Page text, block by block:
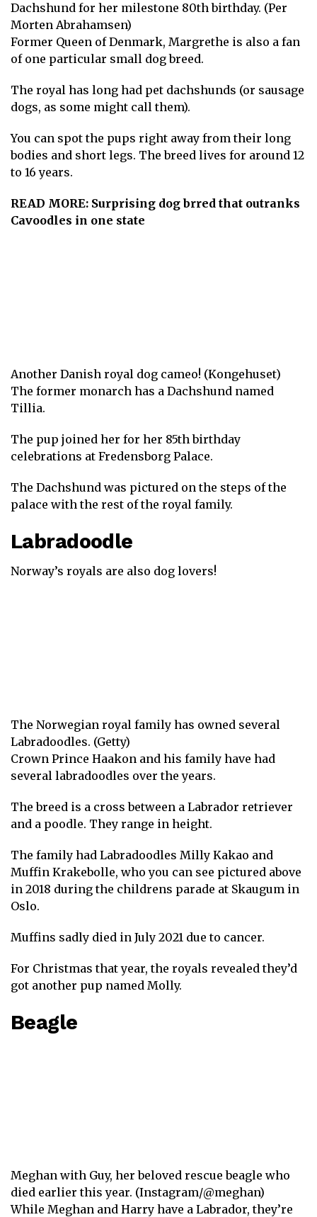
Dachshund for her milestone 80th birthday. (Per
Morten Abrahamsen)
Former Queen of Denmark, Margrethe is also a fan
of one particular small dog breed.
The royal has long had pet dachshunds (or sausage
dogs, as some might call them).
You can spot the pups right away from their long
bodies and short legs. The breed lives for around 12
to 16 years.
READ MORE: Surprising dog brred that outranks
Cavoodles in one state
Another Danish royal dog cameo! (Kongehuset)
The former monarch has a Dachshund named
Tillia.
The pup joined her for her 85th birthday
celebrations at Fredensborg Palace.
The Dachshund was pictured on the steps of the
palace with the rest of the royal family.
Labradoodle
Norway’s royals are also dog lovers!
The Norwegian royal family has owned several
Labradoodles. (Getty)
Crown Prince Haakon and his family have had
several labradoodles over the years.
The breed is a cross between a Labrador retriever
and a poodle. They range in height.
The family had Labradoodles Milly Kakao and
Muffin Krakebolle, who you can see pictured above
in 2018 during the childrens parade at Skaugum in
Oslo.
Muffins sadly died in July 2021 due to cancer.
For Christmas that year, the royals revealed they’d
got another pup named Molly.
Beagle
Meghan with Guy, her beloved rescue beagle who
died earlier this year. (Instagram/@meghan)
While Meghan and Harry have a Labrador , they’re